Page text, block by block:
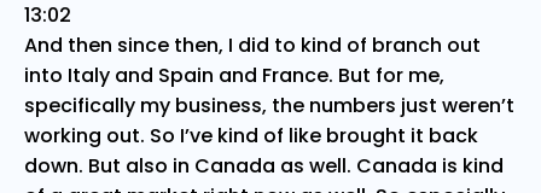
13:02
And then since then, I did to kind of branch out
into Italy and Spain and France. But for me,
specifically my business, the numbers just weren’t
working out. So I’ve kind of like brought it back
down. But also in Canada as well. Canada is kind